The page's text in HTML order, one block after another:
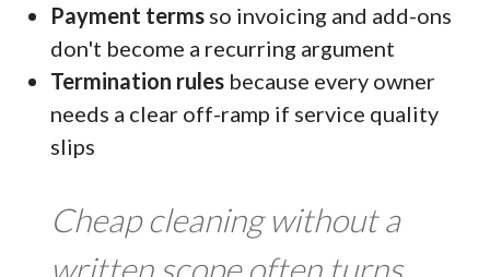
Payment terms so invoicing and add-ons
don't become a recurring argument
Termination rules because every owner
needs a clear off-ramp if service quality
slips
Cheap cleaning without a
written scope often turns